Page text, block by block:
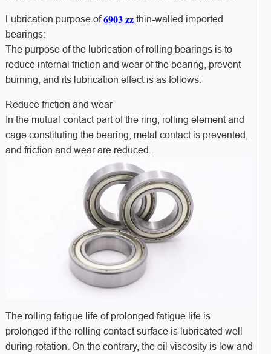
Lubrication purpose of6903 zzthin-walled imported
bearings:
The purpose of the lubrication of rolling bearings is to
reduce internal friction and wear of the bearing, prevent
burning, and its lubrication effect is as follows:
Reduce friction and wear
In the mutual contact part of the ring, rolling element and
cage constituting the bearing, metal contact is prevented,
and friction and wear are reduced.
The rolling fatigue life of prolonged fatigue life is
prolonged if the rolling contact surface is lubricated well
during rotation. On the contrary, the oil viscosity is low and